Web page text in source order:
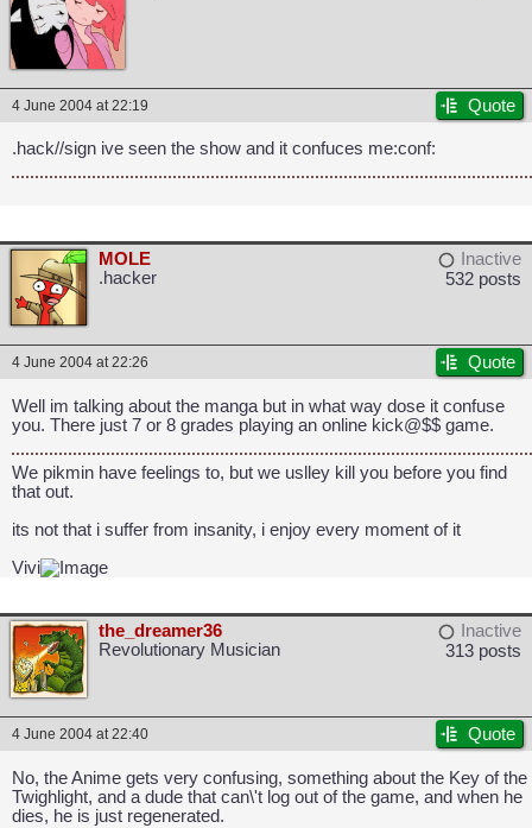
4 June 2004 at 22:19 Quote
.hack//sign ive seen the show and it confuces me:conf:
MOLE
.hacker
Inactive
532 posts
4 June 2004 at 22:26 Quote
Well im talking about the manga but in what way dose it confuse
you. There just 7 or 8 grades playing an online kick@$$ game.
We pikmin have feelings to, but we uslley kill you before you find
that out.
its not that i suffer from insanity, i enjoy every moment of it
Vivi
the_dreamer36
Revolutionary Musician
Inactive
313 posts
4 June 2004 at 22:40 Quote
No, the Anime gets very confusing, something about the Key of the
Twighlight, and a dude that can\'t log out of the game, and when he
dies, he is just regenerated.